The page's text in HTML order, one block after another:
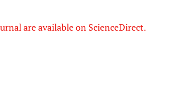
are available on ScienceDirect.